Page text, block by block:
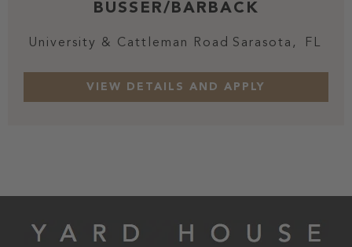
BUSSER/BARBACK
University & Cattleman Road Sarasota, FL